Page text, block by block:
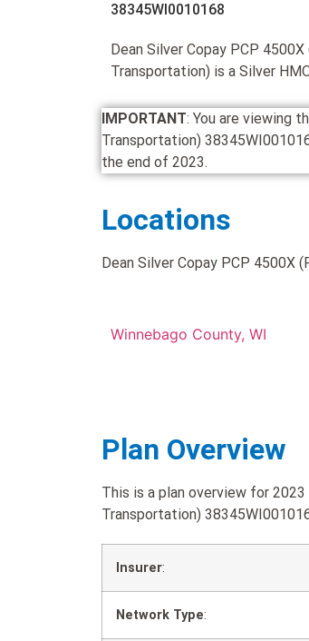
38345WI0010168
Dean Silver Copay PCP
Transportation) is a Silver
IMPORTANT: You are viewing
Transportation)
the end of 2023.
Locations
Dean Silver Copay PCP
Winnebago County, WI
Plan Overview
This is a plan overview for
Transportation)
Insurer:
Network Type: